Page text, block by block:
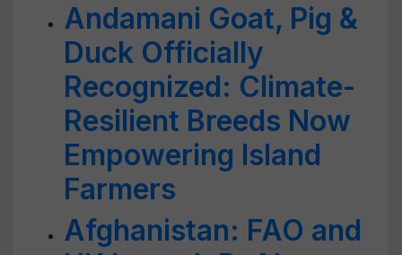
Andamani Goat, Pig &
Duck Officially
Recognized: Climate-
Resilient Breeds Now
Empowering Island
Farmers
Afghanistan: FAO and